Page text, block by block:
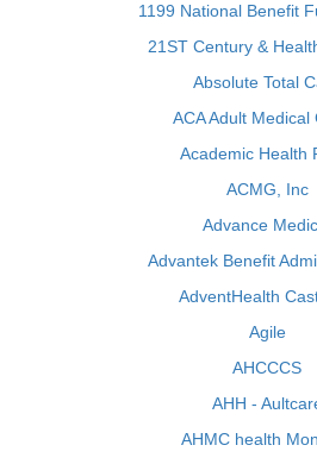
1199 National Benefit
21ST Century &
Absolute Total
ACA Adult Medical
Academic Health
ACMG, Inc
Advance
Advantek Benefit
AdventHealth
Agile
AHCCCS
AHH -
AHMC health